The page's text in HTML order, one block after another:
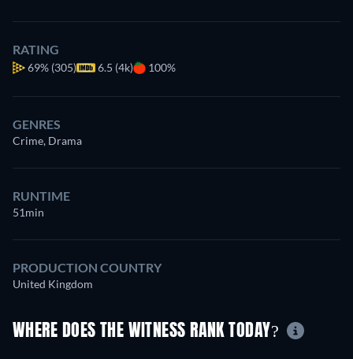
RATING
69% (305) 6.5 (4k) 100%
GENRES
Crime, Drama
RUNTIME
51min
PRODUCTION COUNTRY
United Kingdom
WHERE DOES THE WITNESS RANK TODAY?